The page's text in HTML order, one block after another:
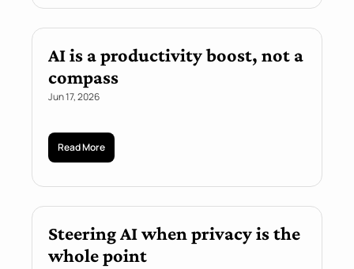
AI is a productivity boost, not a
compass
Jun 17, 2026
Read More
Steering AI when privacy is the
whole point